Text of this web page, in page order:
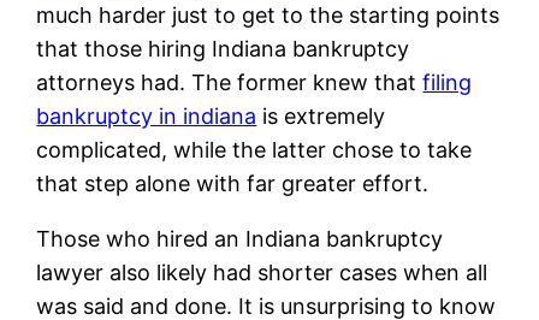
much harder just to get to the starting points
that those hiring Indiana bankruptcy
attorneys had. The former knew thatfiling
bankruptcy in indiana is extremely
complicated, while the latter chose to take
that step alone with far greater effort.
Those who hired an Indiana bankruptcy
lawyer also likely had shorter cases when all
was said and done. It is unsurprising to know